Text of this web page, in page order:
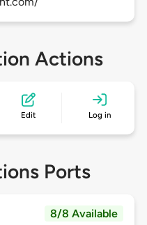
Actions
Edit Log in
Ports
8/8 Available